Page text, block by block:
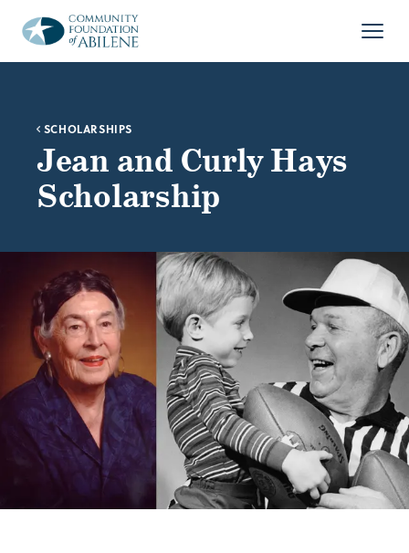
Skip to main content
SCHOLARSHIPS
Jean and Curly Hays
Scholarship